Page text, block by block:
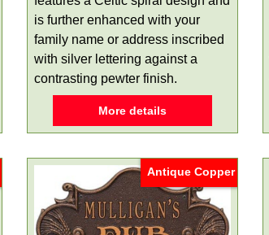
is further enhanced with your
family name or address inscribed
with silver lettering against a
contrasting pewter finish.
More details
Antique Copper